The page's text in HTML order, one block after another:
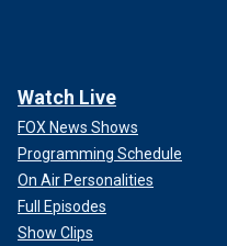
Watch Live
FOX News Shows
Programming Schedule
On Air Personalities
Full Episodes
Show Clips